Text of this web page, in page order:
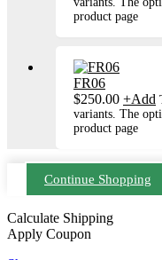
product page
FR06
$250.00 +Add
variants. The
product page
Continue Shopping
Calculate Shipping
Apply Coupon